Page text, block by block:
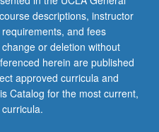
descriptions, instructor
and fees
or deletion without
herein are published
approved curricula and
Catalog for the most current,